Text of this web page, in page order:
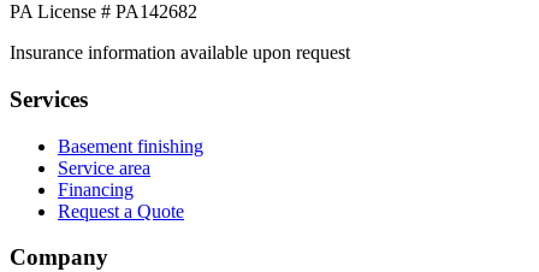
PA License # PA142682
Insurance information available upon request
Services
Basement finishing
Service area
Financing
Request a Quote
Company